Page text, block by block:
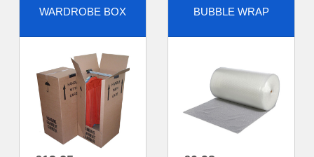
WARDROBE BOX BUBBLE WRAP